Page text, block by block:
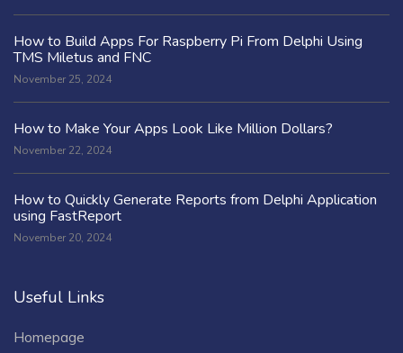
How to Build Apps For Raspberry Pi From Delphi Using
TMS Miletus and FNC
November 25, 2024
How to Make Your Apps Look Like Million Dollars?
November 22, 2024
How to Quickly Generate Reports from Delphi Application
using FastReport
November 20, 2024
Useful Links
Homepage